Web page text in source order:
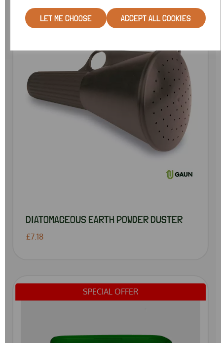
LET ME CHOOSE ACCEPT ALL COOKIES
DIATOMACEOUS EARTH POWDER DUSTER
£7.18
SPECIAL OFFER